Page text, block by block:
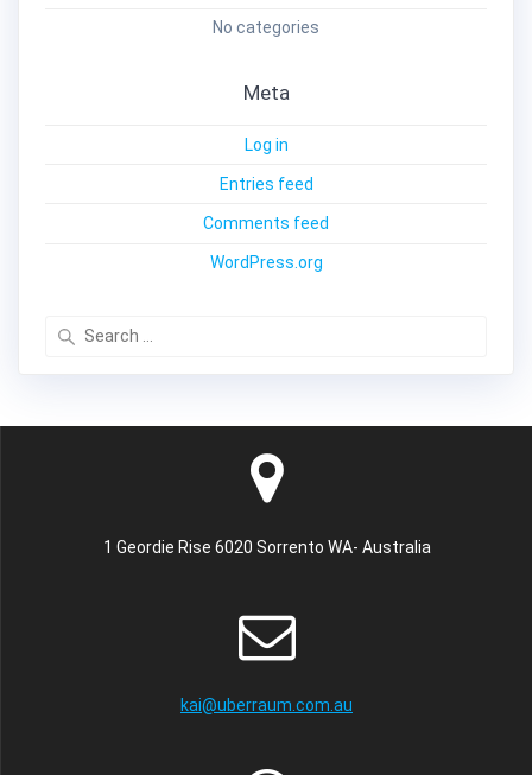
No categories
Meta
Log in
Entries feed
Comments feed
WordPress.org
1 Geordie Rise 6020 Sorrento WA- Australia
kai@uberraum.com.au